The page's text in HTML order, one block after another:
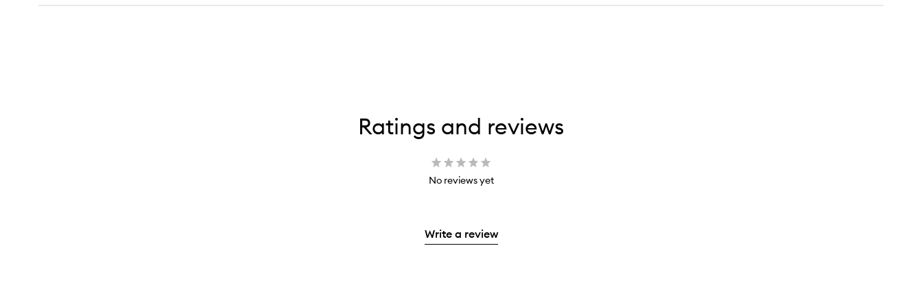
Ratings and reviews
No reviews yet
Write a review